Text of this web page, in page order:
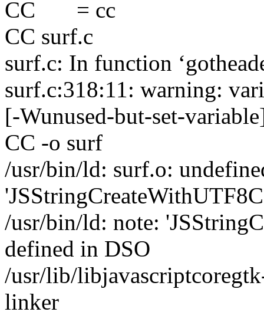
CC = cc
CC surf.c
surf.c: In function
surf.c:318:11: warning:
[-Wunused-but-set-
CC -o surf
/usr/bin/ld: surf.o:
/usr/bin/ld: note:
defined in DSO
/usr/lib/
linker